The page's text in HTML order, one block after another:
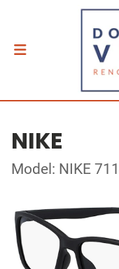
NIKE
Model: NIKE